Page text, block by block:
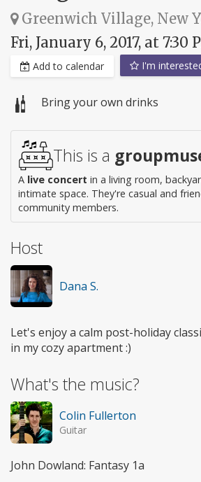
Greenwich Village, New
Fri, January 6, 2017, at 7:30
Add to calendar I'm
Bring your own drinks
This is a
A live concert in a living room,
intimate space. They're casual and
community members.
Host
Dana S.
Let's enjoy a calm post-holiday
in my cozy apartment :)
What's the music?
Colin Fullerton
Guitar
John Dowland: Fantasy 1a